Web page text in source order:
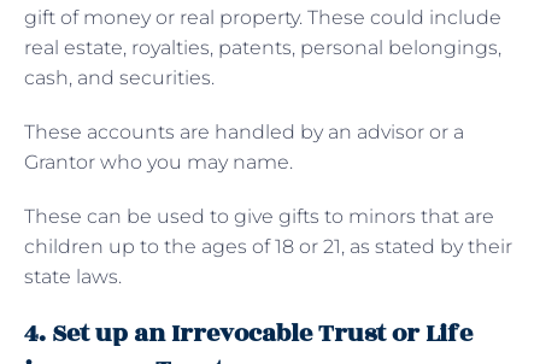
gift of money or real property. These could include
real estate, royalties, patents, personal belongings,
cash, and securities.
These accounts are handled by an advisor or a
Grantor who you may name.
These can be used to give gifts to minors that are
children up to the ages of 18 or 21, as stated by their
state laws.
4. Set up an Irrevocable Trust or Life